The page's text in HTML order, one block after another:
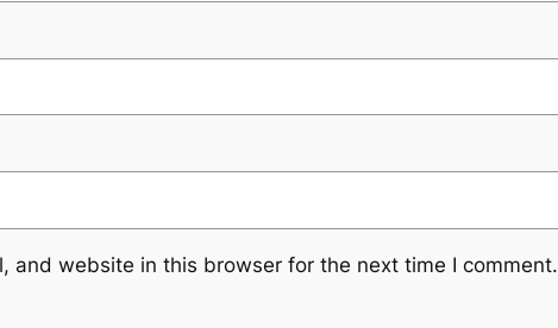
and website in this browser for the next time I comment.